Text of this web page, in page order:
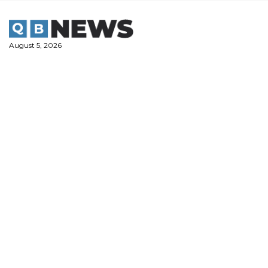
content
August 5, 2026